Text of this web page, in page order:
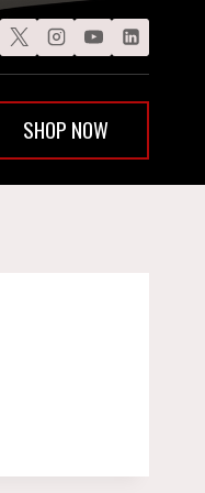
SHOP NOW